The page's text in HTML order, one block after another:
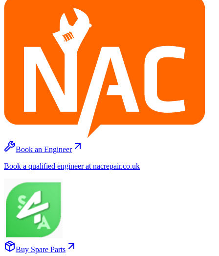
Book an Engineer
Book a qualified engineer at nacrepair.co.uk
Buy Spare Parts